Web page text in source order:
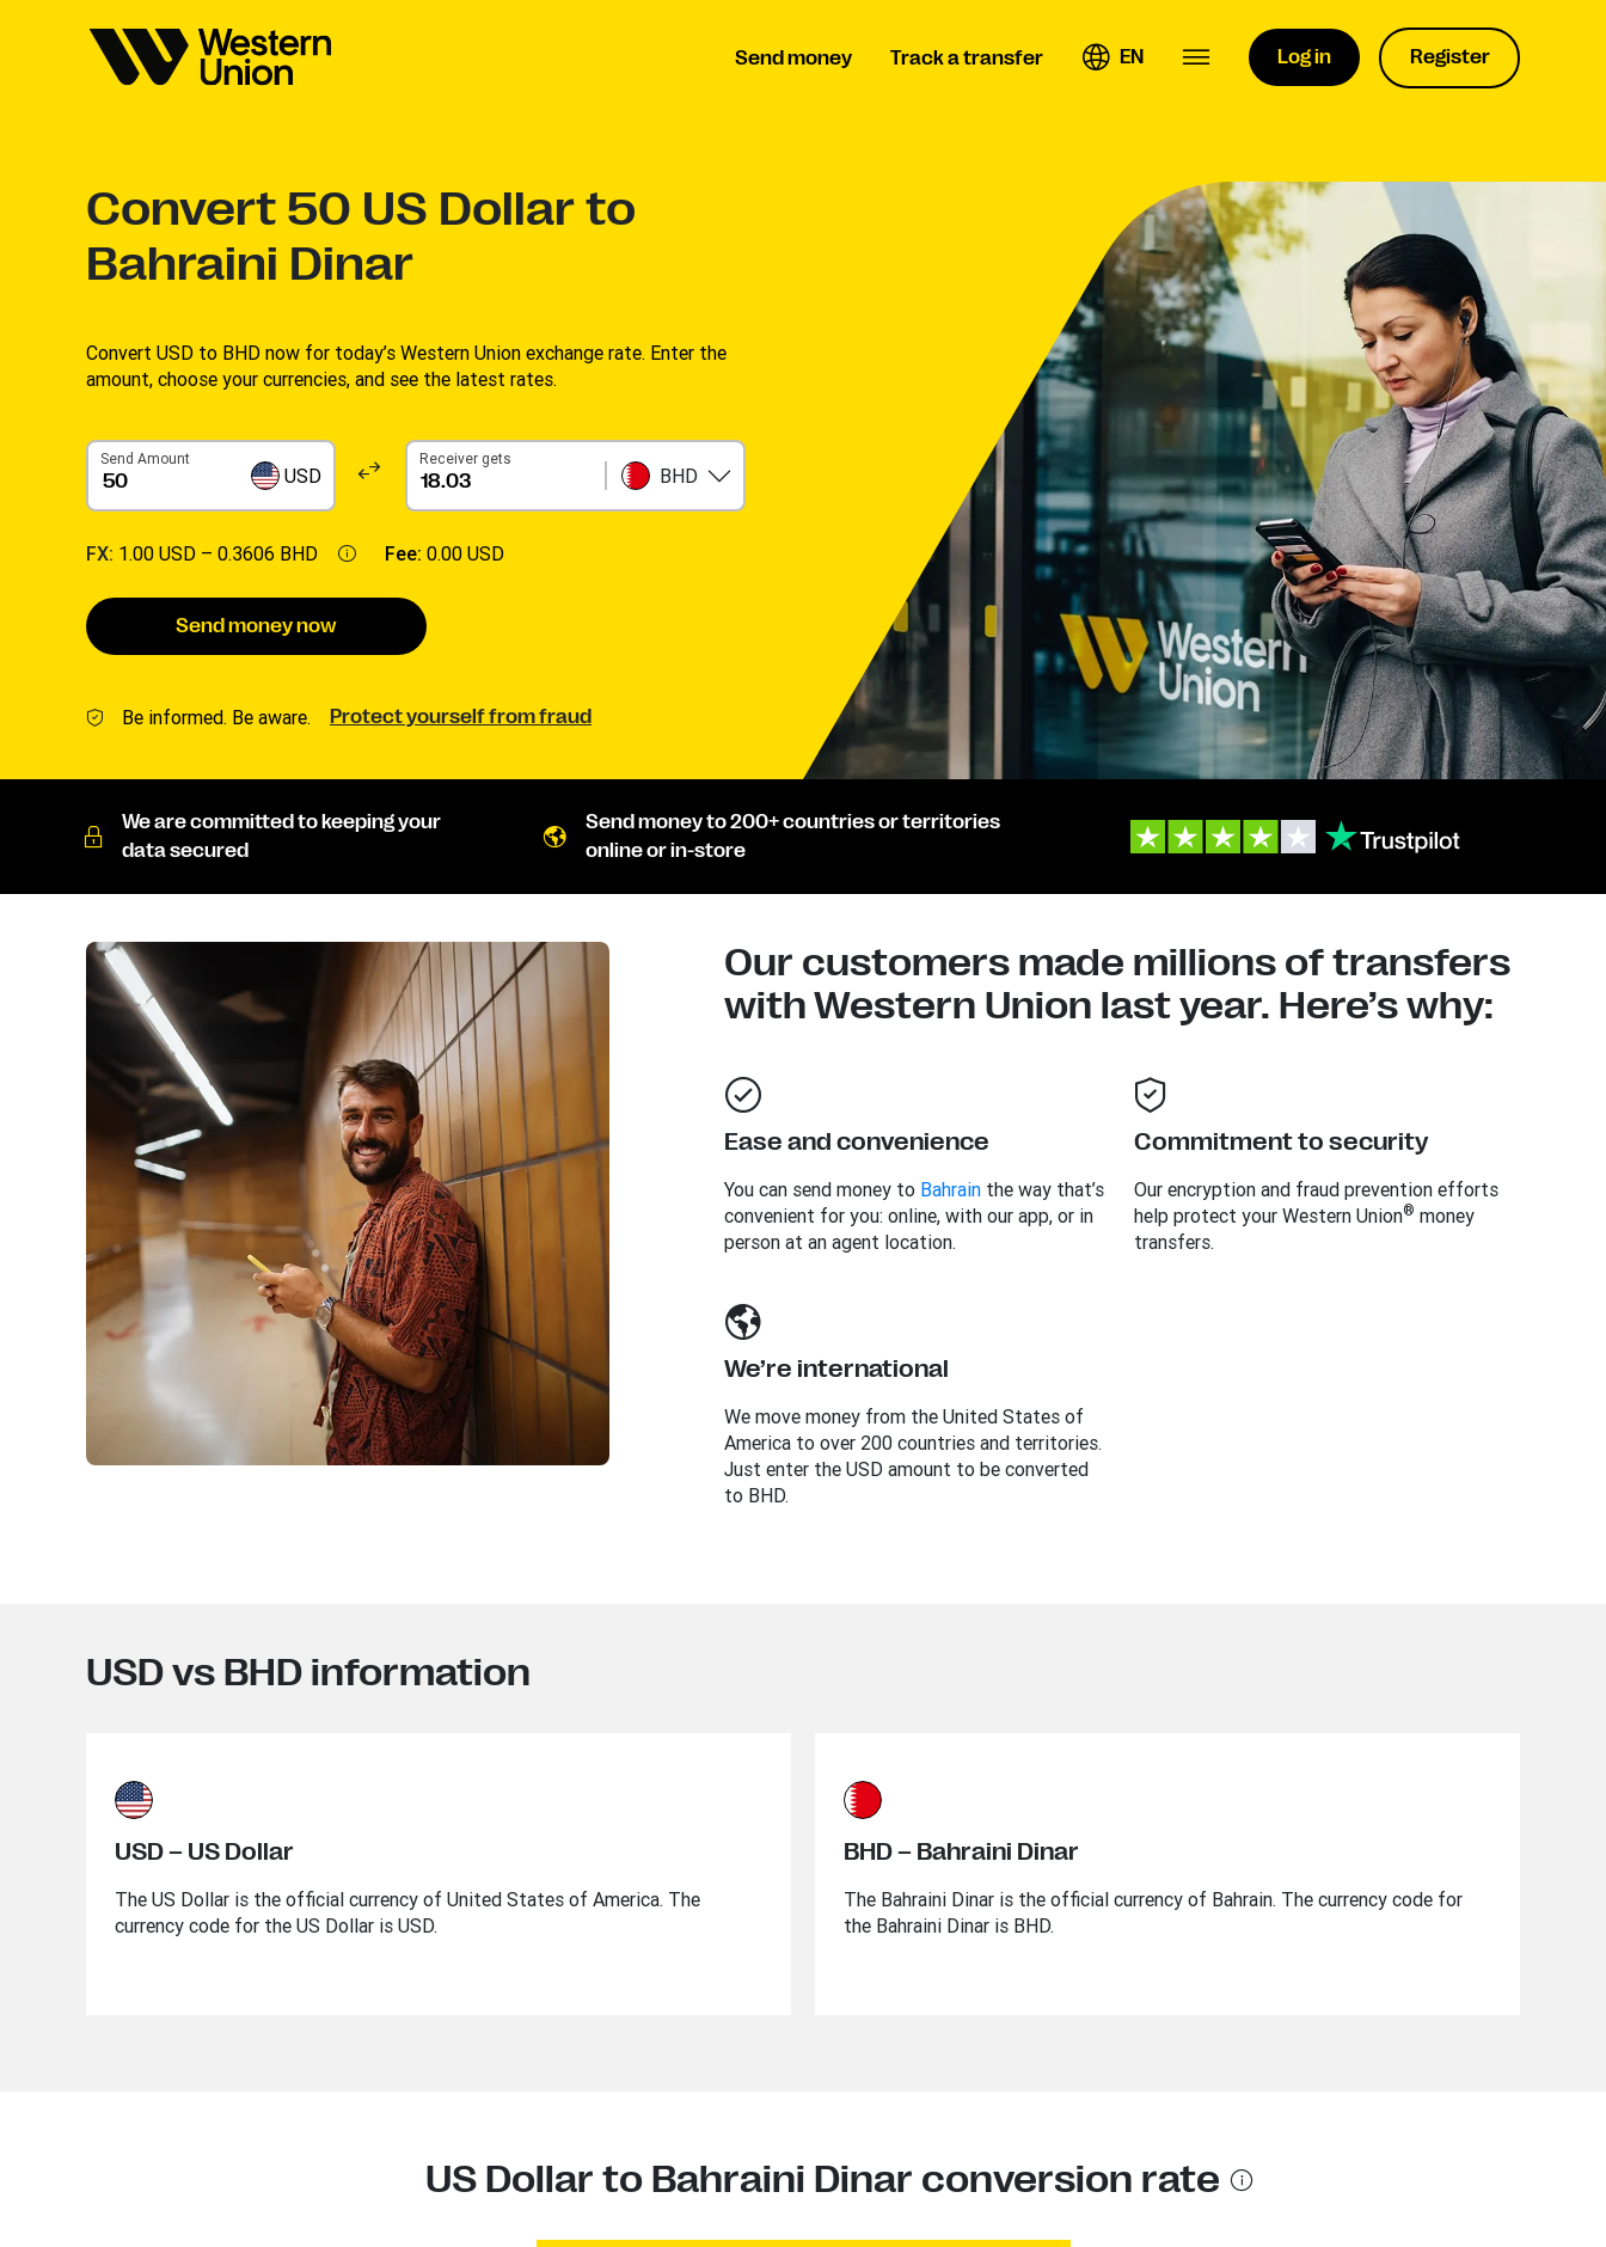
Send money Track a transfer EN Log in Register
Convert 50 US Dollar to
Bahraini Dinar
Convert USD to BHD now for today’s Western Union exchange rate. Enter the
amount, choose your currencies, and see the latest rates. ​
Send Amount
USD
Receiver gets
BHD
FX: 1.00 USD – 0.3606 BHD Fee: 0.00 USD
Send money now
Be informed. Be aware. Protect yourself from fraud
We are committed to keeping your
data secured
Send money to 200+ countries or territories
online or in-store
Our customers made millions of transfers
with Western Union last year. Here’s why:
Ease and convenience
You can send money to Bahrainthe way that’s
convenient for you: online, with our app, or in
person at an agent location.
Commitment to security
Our encryption and fraud prevention efforts
help protect your Western Union® money
transfers.
We’re international
We move money from the United States of
America to over 200 countries and territories.
Just enter the USD amount to be converted
to BHD.
USD vs BHD information
USD – US Dollar
The US Dollar is the official currency of United States of America. The
currency code for the US Dollar is USD.
BHD – Bahraini Dinar
The Bahraini Dinar is the official currency of Bahrain. The currency code for
the Bahraini Dinar is BHD.
US Dollar to Bahraini Dinar conversion rate